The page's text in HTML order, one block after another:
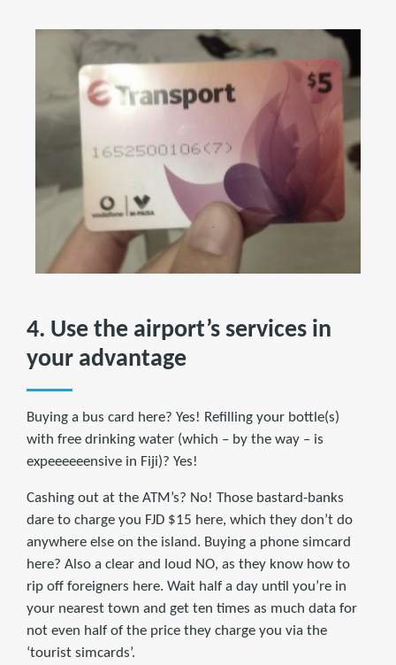
4. Use the airport’s services in
your advantage
Buying a bus card here? Yes! Refilling your bottle(s)
with free drinking water (which – by the way – is
expeeeeeensive in Fiji)? Yes!
Cashing out at the ATM’s? No! Those bastard-banks
dare to charge you FJD $15 here, which they don’t do
anywhere else on the island. Buying a phone simcard
here? Also a clear and loud NO, as they know how to
rip off foreigners here. Wait half a day until you’re in
your nearest town and get ten times as much data for
not even half of the price they charge you via the
‘tourist simcards’.